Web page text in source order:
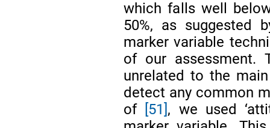
which falls well
50%, as suggested
marker variable
of our assessment.
unrelated to the
detect any common
of [51], we used